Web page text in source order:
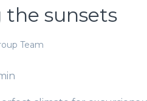
the sunsets
Team